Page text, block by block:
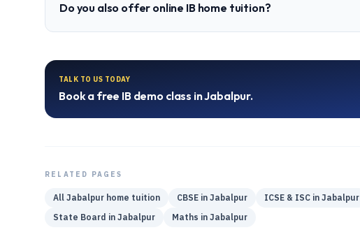
Do you also offer online IB home tuition?
TALK TO US TODAY
Book a free IB demo class inJabalpur.
RELATED PAGES
All Jabalpur home tuition CBSE in Jabalpur ICSE & ISC in Jabalpur
State Board in Jabalpur Maths in Jabalpur